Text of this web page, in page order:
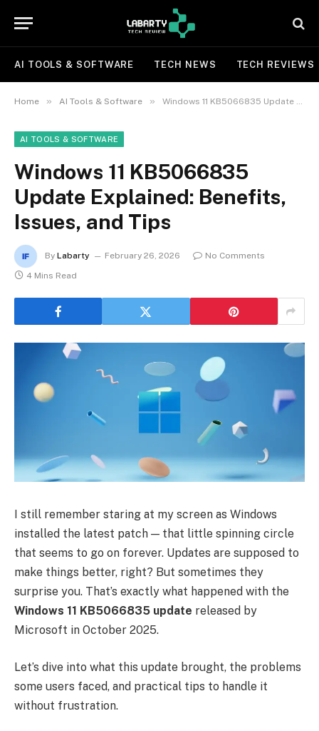
AI TOOLS & SOFTWARE TECH NEWS TECH REVIEWS
Home » AI Tools & Software » Windows 11 KB5066835 Update Explained: Benefits, Issues, and Tips
AI TOOLS & SOFTWARE
Windows 11 KB5066835
Update Explained: Benefits,
Issues, and Tips
By Labarty February 26, 2026
No Comments
4 Mins Read
I still remember staring at my screen as Windows
installed the latest patch — that little spinning circle
that seems to go on forever. Updates are supposed to
make things better, right? But sometimes they
surprise you. That’s exactly what happened with the
Windows 11 KB5066835 update released by
Microsoft in October 2025.
Let’s dive into what this update brought, the problems
some users faced, and practical tips to handle it
without frustration.